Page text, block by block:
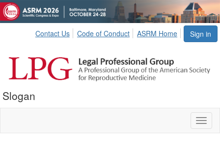
Sign in
Contact Us Code of Conduct ASRM Home
Slogan